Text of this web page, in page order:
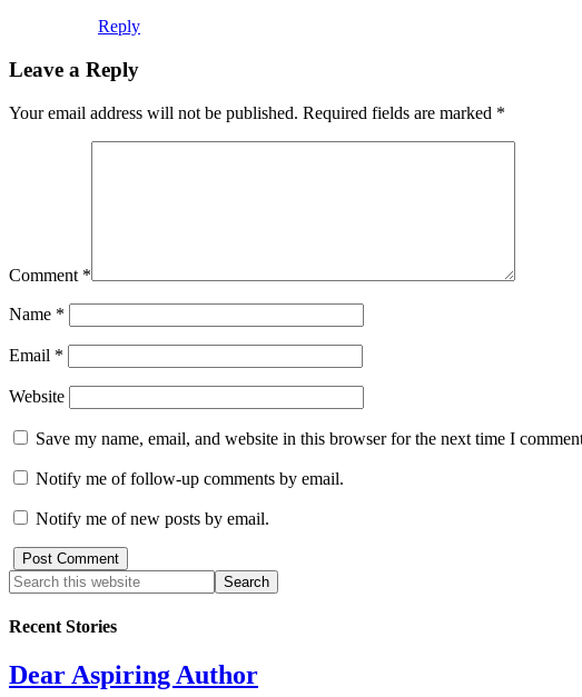
Reply
Leave a Reply
Your email address will not be published. Required fields are marked *
Comment *
Name *
Email *
Website
Save my name, email, and website in this browser for the next time I
Notify me of follow-up comments by email.
Notify me of new posts by email.
Recent Stories
Dear Aspiring Author